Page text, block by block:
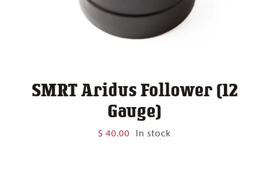
SMRT Aridus Follower (12
Gauge)
$ 40.00 In stock